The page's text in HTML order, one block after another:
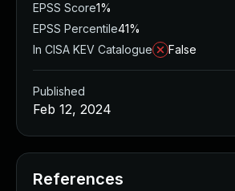
EPSS Score1%
EPSS Percentile41%
In CISA KEV Catalogue
False
Published
Feb 12, 2024
References